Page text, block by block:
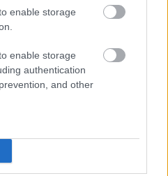
enable storage
enable storage
authentication
and other